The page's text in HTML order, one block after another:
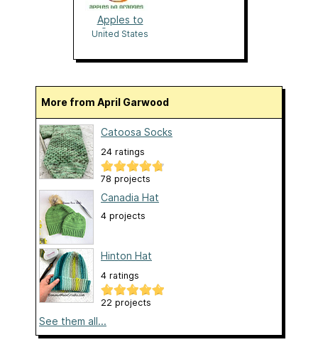
Apples to
Oranges
United States
More from April Garwood
Catoosa Socks
24 ratings
78 projects
Canadia Hat
4 projects
Hinton Hat
4 ratings
22 projects
See them all...